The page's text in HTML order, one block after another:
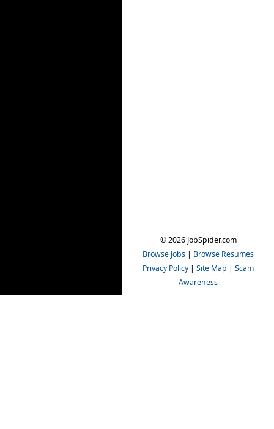
© 2026 JobSpider.com
Browse Jobs | Browse Resumes
Privacy Policy | Site Map | Scam
Awareness